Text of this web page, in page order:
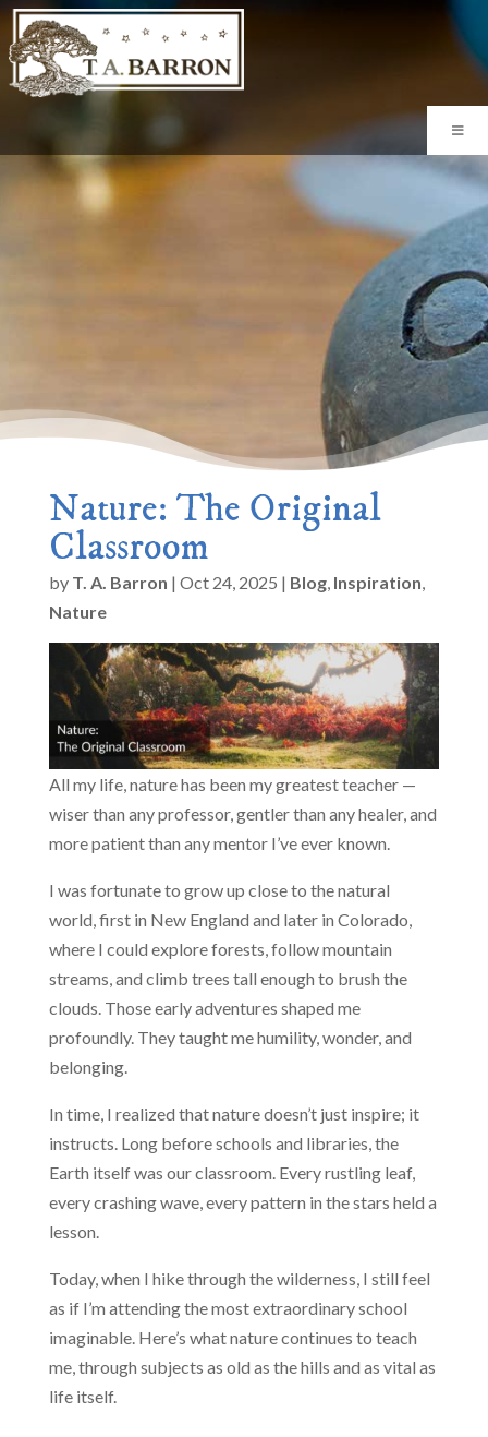
Nature: The Original
Classroom
by T. A. Barron | Oct 24, 2025 | Blog, Inspiration,
Nature
All my life, nature has been my greatest teacher —
wiser than any professor, gentler than any healer, and
more patient than any mentor I’ve ever known.
I was fortunate to grow up close to the natural
world, first in New England and later in Colorado,
where I could explore forests, follow mountain
streams, and climb trees tall enough to brush the
clouds. Those early adventures shaped me
profoundly. They taught me humility, wonder, and
belonging.
In time, I realized that nature doesn’t just inspire; it
instructs. Long before schools and libraries, the
Earth itself was our classroom. Every rustling leaf,
every crashing wave, every pattern in the stars held a
lesson.
Today, when I hike through the wilderness, I still feel
as if I’m attending the most extraordinary school
imaginable. Here’s what nature continues to teach
me, through subjects as old as the hills and as vital as
life itself.